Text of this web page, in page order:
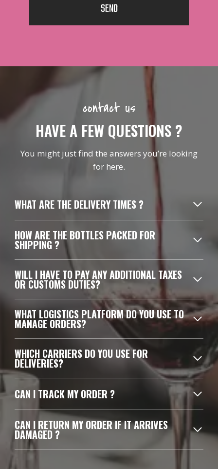
SEND
contact us
HAVE A FEW QUESTIONS ?
You might just find the answers you’re looking
for here.
WHAT ARE THE DELIVERY TIMES ?
HOW ARE THE BOTTLES PACKED FOR
SHIPPING ?
WILL I HAVE TO PAY ANY ADDITIONAL TAXES
OR CUSTOMS DUTIES?
WHAT LOGISTICS PLATFORM DO YOU USE TO
MANAGE ORDERS?
WHICH CARRIERS DO YOU USE FOR
DELIVERIES?
CAN I TRACK MY ORDER ?
CAN I RETURN MY ORDER IF IT ARRIVES
DAMAGED ?